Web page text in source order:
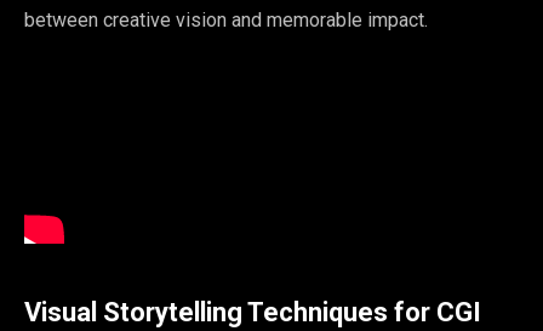
between creative vision and memorable impact.
Visual Storytelling Techniques for CGI